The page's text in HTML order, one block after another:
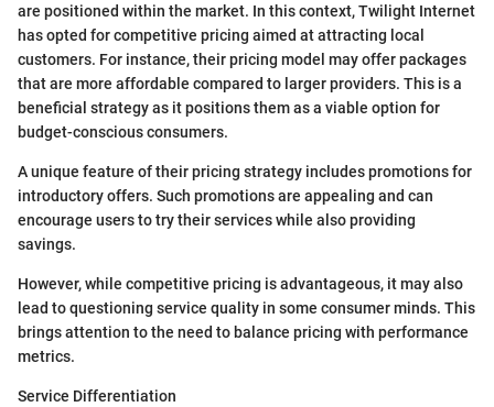
are positioned within the market. In this context, Twilight Internet
has opted for competitive pricing aimed at attracting local
customers. For instance, their pricing model may offer packages
that are more affordable compared to larger providers. This is a
beneficial strategy as it positions them as a viable option for
budget-conscious consumers.
A unique feature of their pricing strategy includes promotions for
introductory offers. Such promotions are appealing and can
encourage users to try their services while also providing
savings.
However, while competitive pricing is advantageous, it may also
lead to questioning service quality in some consumer minds. This
brings attention to the need to balance pricing with performance
metrics.
Service Differentiation